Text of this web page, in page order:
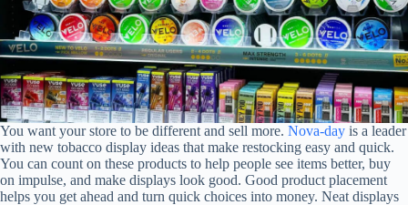
You want your store to be different and sell more. Nova-day is a leader
with new tobacco display ideas that make restocking easy and quick.
You can count on these products to help people see items better, buy
on impulse, and make displays look good. Good product placement
helps you get ahead and turn quick choices into money. Neat displays